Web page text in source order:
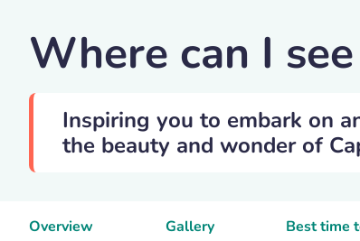
Where can I
Inspiring you to embark on
the beauty and wonder of
Overview Gallery Best time